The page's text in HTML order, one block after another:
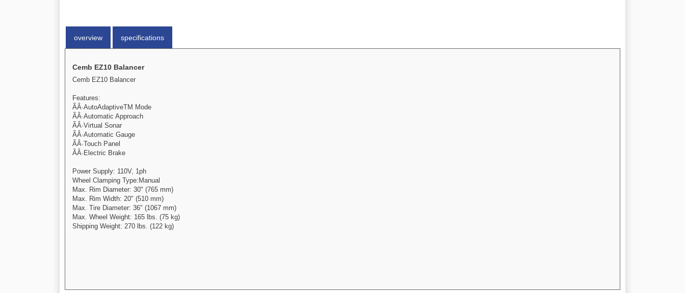
overview specifications
Cemb EZ10 Balancer
Cemb EZ10 Balancer
Features:
ÃÂ·AutoAdaptiveTM Mode
ÃÂ·Automatic Approach
ÃÂ·Virtual Sonar
ÃÂ·Automatic Gauge
ÃÂ·Touch Panel
ÃÂ·Electric Brake
Power Supply: 110V, 1ph
Wheel Clamping Type:Manual
Max. Rim Diameter: 30" (765 mm)
Max. Rim Width: 20" (510 mm)
Max. Tire Diameter: 36" (1067 mm)
Max. Wheel Weight: 165 lbs. (75 kg)
Shipping Weight: 270 lbs. (122 kg)